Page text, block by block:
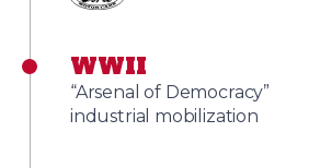
WWII
“Arsenal of Democracy”
industrial mobilization